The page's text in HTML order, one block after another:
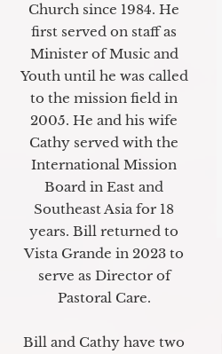
Church since 1984. He
first served on staff as
Minister of Music and
Youth until he was called
to the mission field in
2005. He and his wife
Cathy served with the
International Mission
Board in East and
Southeast Asia for 18
years. Bill returned to
Vista Grande in 2023 to
serve as Director of
Pastoral Care.
Bill and Cathy have two